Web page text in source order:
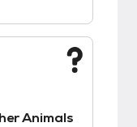
Animals